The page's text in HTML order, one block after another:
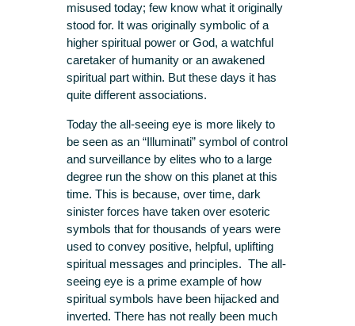
misused today; few know what it originally
stood for. It was originally symbolic of a
higher spiritual power or God, a watchful
caretaker of humanity or an awakened
spiritual part within. But these days it has
quite different associations.
Today the all-seeing eye is more likely to
be seen as an “Illuminati” symbol of control
and surveillance by elites who to a large
degree run the show on this planet at this
time. This is because, over time, dark
sinister forces have taken over esoteric
symbols that for thousands of years were
used to convey positive, helpful, uplifting
spiritual messages and principles. The all-
seeing eye is a prime example of how
spiritual symbols have been hijacked and
inverted. There has not really been much